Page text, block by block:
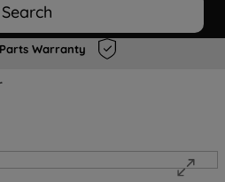
Search
Parts Warranty